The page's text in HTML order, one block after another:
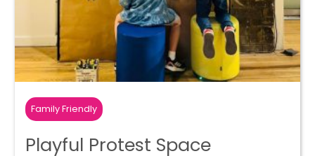
Family Friendly
Playful Protest Space